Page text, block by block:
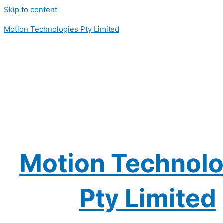
Skip to content
Motion Technologies Pty Limited
Motion
Pty Limited